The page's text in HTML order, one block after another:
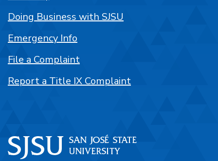
Doing Business with SJSU
Emergency Info
File a Complaint
Report a Title IX Complaint